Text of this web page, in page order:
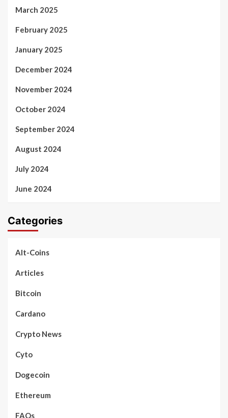
March 2025
February 2025
January 2025
December 2024
November 2024
October 2024
September 2024
August 2024
July 2024
June 2024
Categories
Alt-Coins
Articles
Bitcoin
Cardano
Crypto News
Cyto
Dogecoin
Ethereum
FAQs